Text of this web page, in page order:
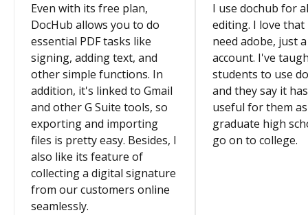
Even with its free plan,
DocHub allows you to do
essential PDF tasks like
signing, adding text, and
other simple functions. In
addition, it's linked to Gmail
and other G Suite tools, so
exporting and importing
files is pretty easy. Besides, I
also like its feature of
collecting a digital signature
from our customers online
seamlessly.
I use dochub for
editing. I love
need adobe, just
account. I've
students to use
and they say it
useful for them
graduate high
go on to college.